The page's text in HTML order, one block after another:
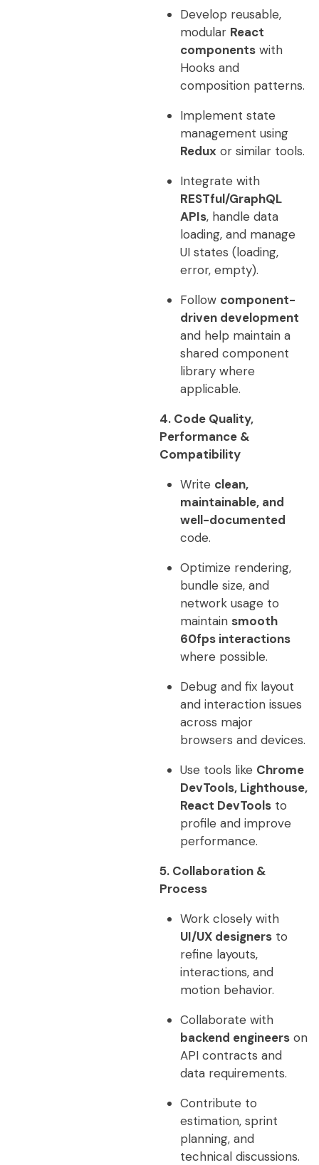
Develop reusable,
modular React
componentswith
Hooks and
composition patterns.
Implement state
management using
Redux or similar tools.
Integrate with
RESTful/GraphQL
APIs, handle data
loading, and manage
UI states (loading,
error, empty).
Follow component-
driven development
and help maintain a
shared component
library where
applicable.
4. Code Quality,
Performance &
Compatibility
Write clean,
maintainable, and
well-documented
code.
Optimize rendering,
bundle size, and
network usage to
maintain smooth
60fps interactions
where possible.
Debug and fix layout
and interaction issues
across major
browsers and devices.
Use tools like Chrome
DevTools, Lighthouse,
React DevToolsto
profile and improve
performance.
5. Collaboration &
Process
Work closely with
UI/UX designersto
refine layouts,
interactions, and
motion behavior.
Collaborate with
backend engineerson
API contracts and
data requirements.
Contribute to
estimation, sprint
planning, and
technical discussions.